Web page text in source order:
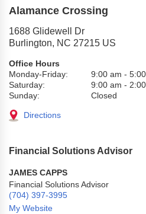
Alamance Crossing
1688 Glidewell Dr
Burlington, NC 27215 US
Office Hours
Monday-Friday:
9:00 am -
Saturday:
9:00 am -
Sunday:
Closed
Directions
Financial Solutions Advisor
JAMES CAPPS
Financial Solutions Advisor
(704) 397-3995
My Website